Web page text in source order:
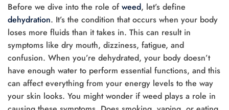
Before we dive into the role of weed, let’s define
dehydration. It’s the condition that occurs when your body
loses more fluids than it takes in. This can result in
symptoms like dry mouth, dizziness, fatigue, and
confusion. When you’re dehydrated, your body doesn’t
have enough water to perform essential functions, and this
can affect everything from your energy levels to the way
your skin looks. You might wonder if weed plays a role in